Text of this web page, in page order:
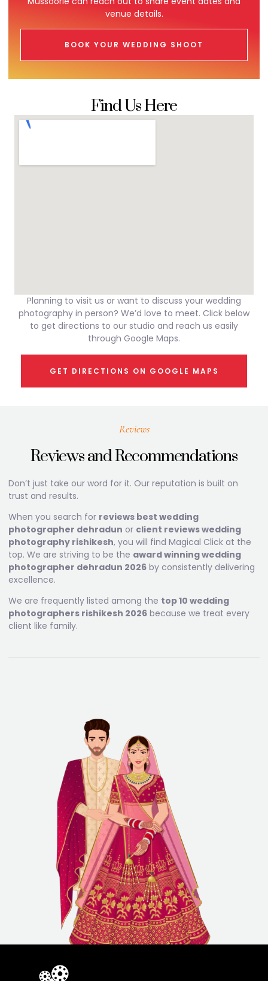
venue details.
BOOK YOUR WEDDING SHOOT
Find Us Here
Planning to visit us or want to discuss your wedding
photography in person? We’d love to meet. Click below
to get directions to our studio and reach us easily
through Google Maps.
GET DIRECTIONS ON GOOGLE MAPS
Reviews
Reviews and Recommendations
Don’t just take our word for it. Our reputation is built on
trust and results.
When you search for reviews best wedding
photographer dehradun or client reviews wedding
photography rishikesh, you will find Magical Click at the
top. We are striving to be the award winning wedding
photographer dehradun 2026 by consistently delivering
excellence.
We are frequently listed among the top 10 wedding
photographers rishikesh 2026 because we treat every
client like family.